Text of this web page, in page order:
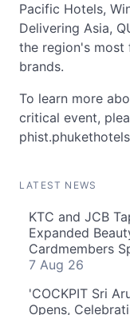
Pacific Hotels,
Delivering Asia,
the region's
brands.
To learn more
critical event,
LATEST NEWS
KTC and JCB
Expanded
Cardmembers
7 Aug 26
'COCKPIT Sri
Opens,